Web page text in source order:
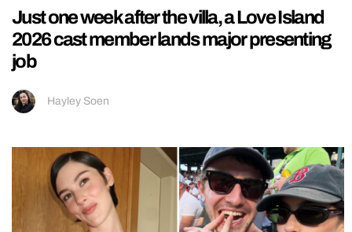
Just one week after the villa, a Love Island
2026 cast member lands major presenting
job
Hayley Soen